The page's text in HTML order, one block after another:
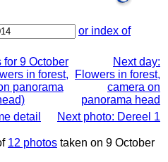
or index of
for 9 October
in forest,
panorama
Next day:
Flowers in forest,
camera on
panorama head
detail
Next photo: Dereel 1
12 photos taken on 9 October